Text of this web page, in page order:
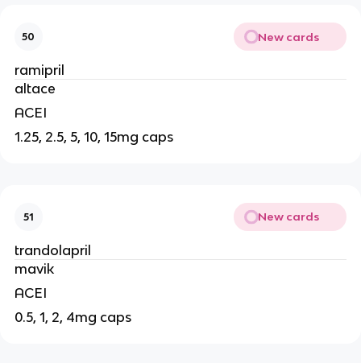
50 New cards
ramipril
altace
ACEI
1.25, 2.5, 5, 10, 15mg caps
51 New cards
trandolapril
mavik
ACEI
0.5, 1, 2, 4mg caps